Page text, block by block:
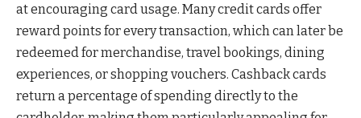
at encouraging card usage. Many credit cards offer
reward points for every transaction, which can later be
redeemed for merchandise, travel bookings, dining
experiences, or shopping vouchers. Cashback cards
return a percentage of spending directly to the